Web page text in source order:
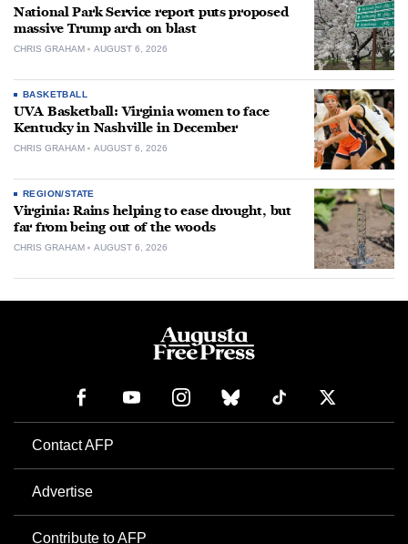
National Park Service report puts proposed
massive Trump arch on blast
CHRIS GRAHAM AUGUST 6, 2026
BASKETBALL
UVA Basketball: Virginia women to face
Kentucky in Nashville in December
CHRIS GRAHAM AUGUST 6, 2026
REGION/STATE
Virginia: Rains helping to ease drought, but
far from being out of the woods
CHRIS GRAHAM AUGUST 6, 2026
Contact AFP
Advertise
Contribute to AFP